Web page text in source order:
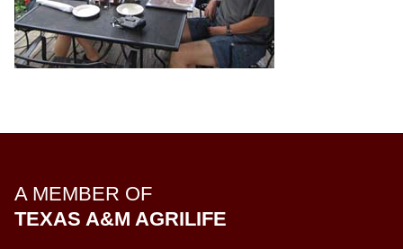
A MEMBER OF
TEXAS A&M AGRILIFE